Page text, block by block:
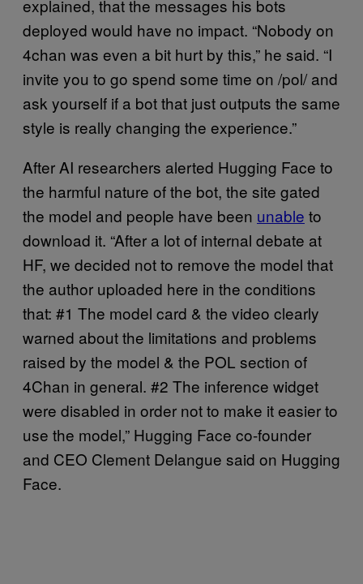
explained, that the messages his bots
deployed would have no impact. “Nobody on
4chan was even a bit hurt by this,” he said. “I
invite you to go spend some time on /pol/ and
ask yourself if a bot that just outputs the same
style is really changing the experience.”
After AI researchers alerted Hugging Face to
the harmful nature of the bot, the site gated
the model and people have been unable to
download it. “After a lot of internal debate at
HF, we decided not to remove the model that
the author uploaded here in the conditions
that: #1 The model card & the video clearly
warned about the limitations and problems
raised by the model & the POL section of
4Chan in general. #2 The inference widget
were disabled in order not to make it easier to
use the model,” Hugging Face co-founder
and CEO Clement Delangue said on Hugging
Face.